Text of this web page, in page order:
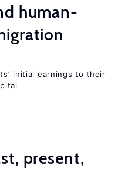
human-
initial earnings to their
present,